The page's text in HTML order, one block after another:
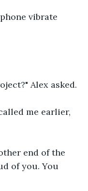
vibrate
Alex asked.
me earlier,
end of the
of you. You